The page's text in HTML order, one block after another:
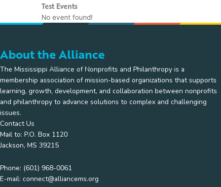
Test Events
No event found!
About the Alliance
The Mississippi Alliance of Nonprofits and Philanthropy is a
membership association of mission-based organizations that supports
learning, growth, development, and collaboration between nonprofits
and philanthropy to advance solutions to complex and challenging
issues.
Contact Us
Mail to: P.O. Box 1120
Jackson, MS 39215
Phone: (601) 968-0061
E-mail: connect@alliancems.org